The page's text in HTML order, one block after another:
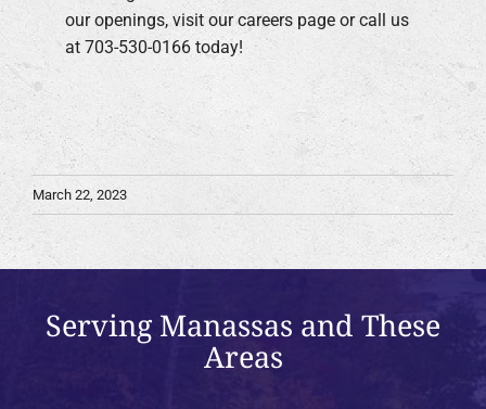
our openings, visit our careers page or call us
at 703-530-0166 today!
March 22, 2023
Serving Manassas and These
Areas